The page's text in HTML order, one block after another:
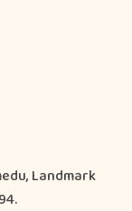
Landmark